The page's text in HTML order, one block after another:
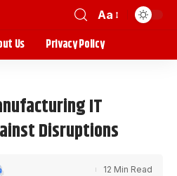
Aa
Us Privacy Policy
IT
Disruptions
12 Min Read